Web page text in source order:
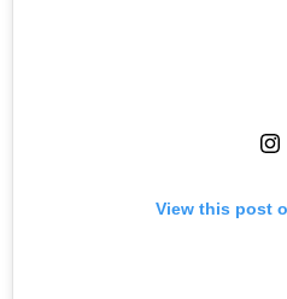
View this post